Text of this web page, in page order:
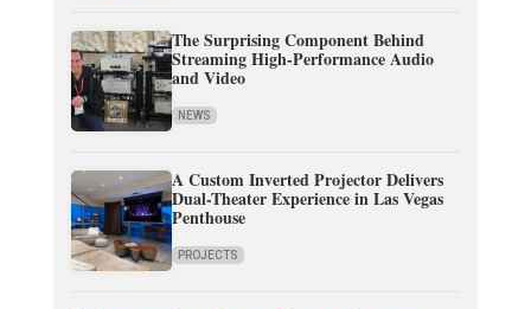
The Surprising Component Behind
Streaming High-Performance Audio
and Video
NEWS
A Custom Inverted Projector Delivers
Dual-Theater Experience in Las Vegas
Penthouse
PROJECTS